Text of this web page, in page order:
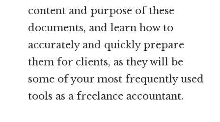
content and purpose of these
documents, and learn how to
accurately and quickly prepare
them for clients, as they will be
some of your most frequently used
tools as a freelance accountant.